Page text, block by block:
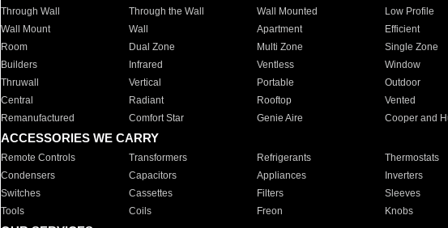
Through Wall
Through the Wall Wall Mounted Low Profile
Wall Mount
Wall Apartment Efficient
Room
Dual Zone Multi Zone Single Zone
Builders
Infrared Ventless Window
Thruwall
Vertical Portable Outdoor
Central
Radiant Rooftop Vented
Remanufactured
Comfort Star Genie Aire Cooper and
ACCESSORIES WE CARRY
Remote Controls Transformers Refrigerants Thermostats
Condensers
Capacitors Appliances Inverters
Switches
Cassettes Filters Sleeves
Tools
Coils Freon Knobs